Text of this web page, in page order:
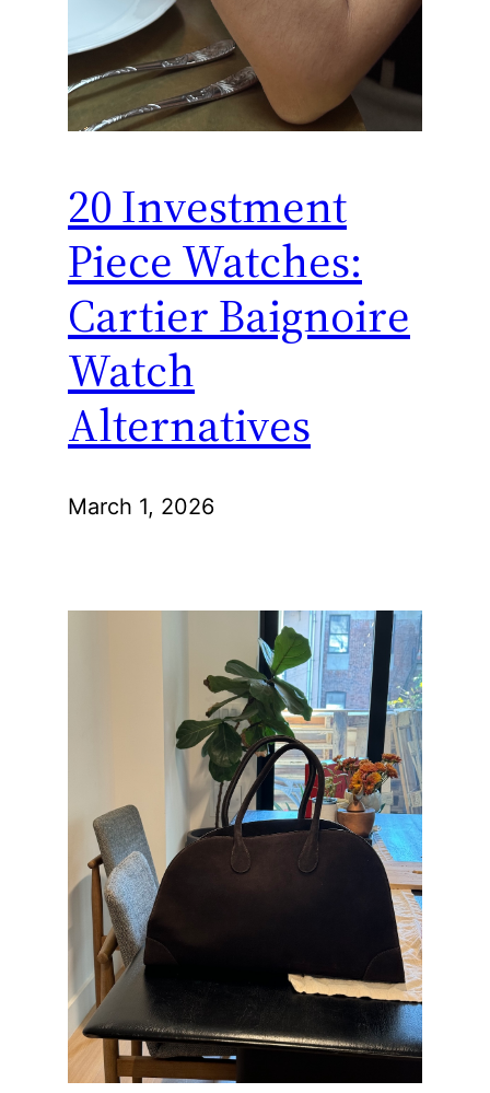
20 Investment
Piece Watches:
Cartier Baignoire
Watch
Alternatives
March 1, 2026